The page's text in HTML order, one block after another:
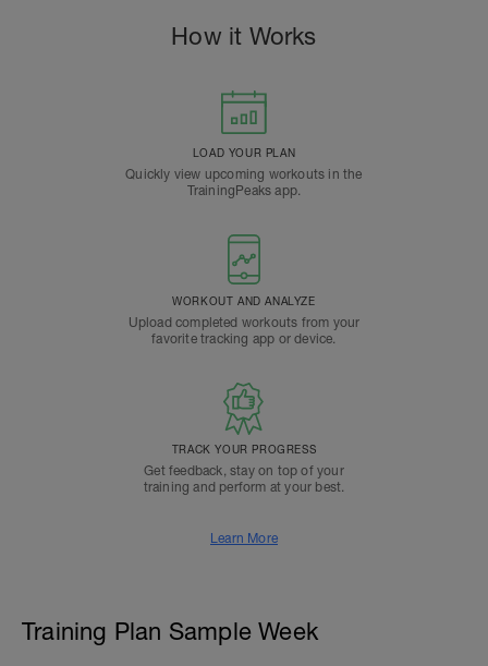
How it Works
LOAD YOUR PLAN
Quickly view upcoming workouts in the
TrainingPeaks app.
WORKOUT AND ANALYZE
Upload completed workouts from your
favorite tracking app or device.
TRACK YOUR PROGRESS
Get feedback, stay on top of your
training and perform at your best.
Learn More
Training Plan Sample Week